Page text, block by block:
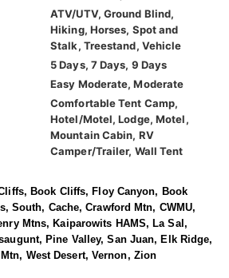
ATV/UTV, Ground Blind,
Hiking, Horses, Spot and
Stalk, Treestand, Vehicle
5 Days, 7 Days, 9 Days
Easy Moderate, Moderate
Comfortable Tent Camp,
Hotel/Motel, Lodge, Motel,
Mountain Cabin, RV
Camper/Trailer, Wall Tent
Book Cliffs, Floy Canyon, Book
South, Cache, Crawford Mtn, CWMU,
Mtns, Kaiparowits HAMS, La Sal,
Pine Valley, San Juan, Elk Ridge,
West Desert, Vernon, Zion